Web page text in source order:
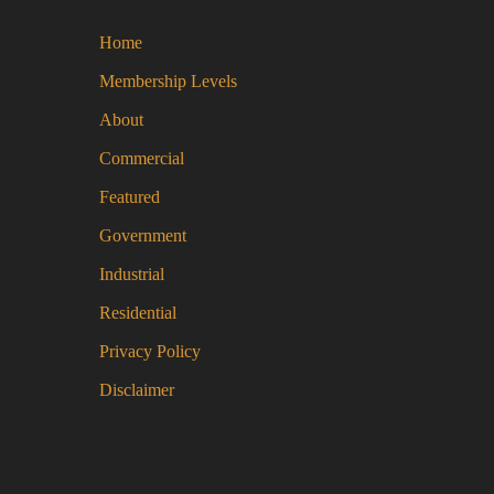
Home
Membership Levels
About
Commercial
Featured
Government
Industrial
Residential
Privacy Policy
Disclaimer